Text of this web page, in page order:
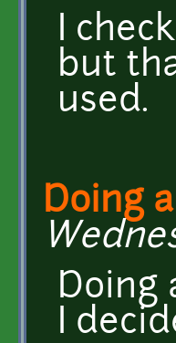
I
but
used.
Doing
Doing
I